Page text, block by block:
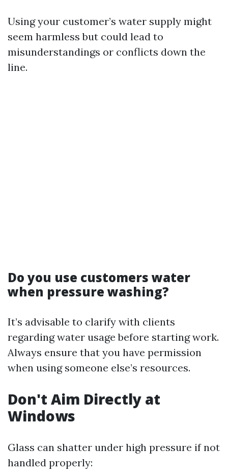
Using your customer’s water supply might
seem harmless but could lead to
misunderstandings or conflicts down the
line.
Do you use customers water
when pressure washing?
It’s advisable to clarify with clients
regarding water usage before starting work.
Always ensure that you have permission
when using someone else’s resources.
Don't Aim Directly at
Windows
Glass can shatter under high pressure if not
handled properly: